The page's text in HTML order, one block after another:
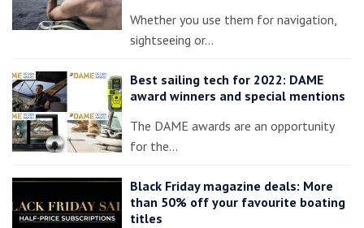
Whether you use them for navigation,
sightseeing or…
Best sailing tech for 2022: DAME
award winners and special mentions
The DAME awards are an opportunity
for the…
Black Friday magazine deals: More
than 50% off your favourite boating
titles